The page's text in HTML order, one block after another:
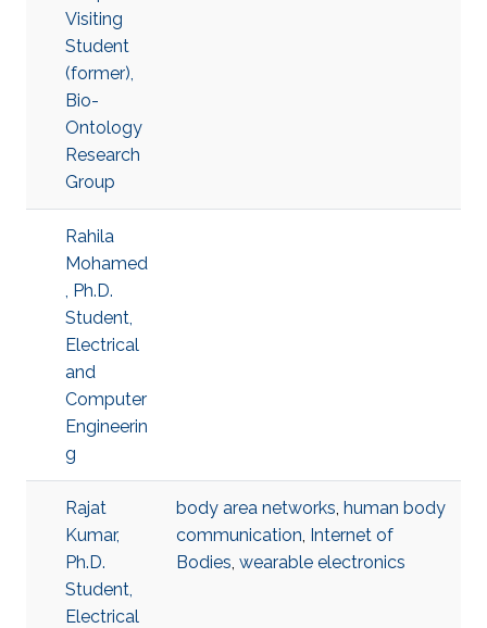
Visiting
Student
(former),
Bio-
Ontology
Research
Group
Rahila
Mohamed
, Ph.D.
Student,
Electrical
and
Computer
Engineerin
g
Rajat
Kumar,
Ph.D.
Student,
Electrical
body area networks, human body
communication, Internet of
Bodies, wearable electronics